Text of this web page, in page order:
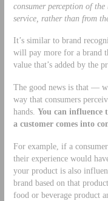
consumer perception of
service, rather than from
It’s similar to brand
will pay more for a brand
value that’s added by the
The good news is that —
way that consumers
hands. You can influence
a customer comes into
For example, if a
their experience would
your product is also
brand based on that
food or beverage product